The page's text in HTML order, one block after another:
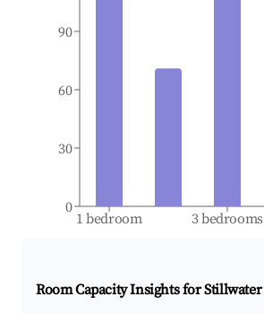
1 bedroom 3 bedrooms
0
30
60
90
Room Capacity Insights forStillwater